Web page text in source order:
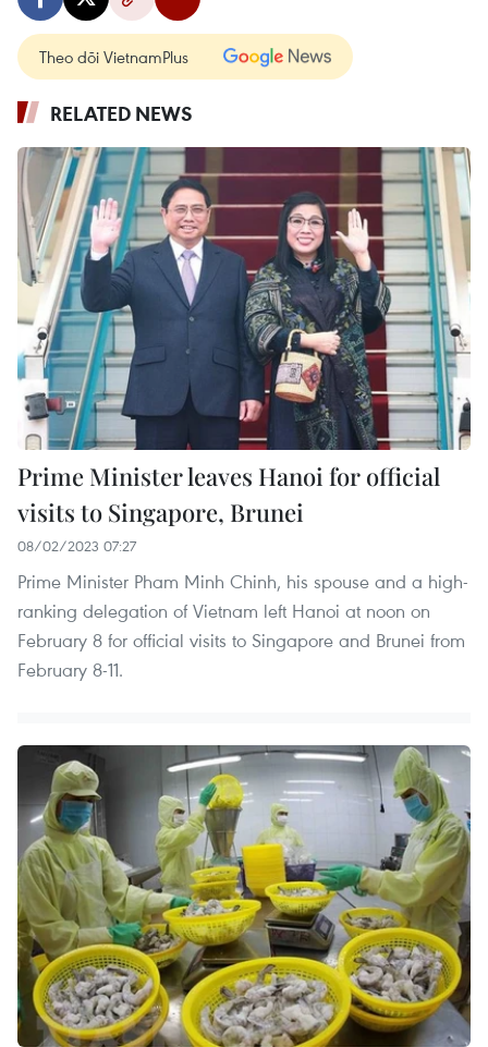
Theo dõi VietnamPlus
RELATED NEWS
Prime Minister leaves Hanoi for official
visits to Singapore, Brunei
08/02/2023 07:27
Prime Minister Pham Minh Chinh, his spouse and a high-
ranking delegation of Vietnam left Hanoi at noon on
February 8 for official visits to Singapore and Brunei from
February 8-11.